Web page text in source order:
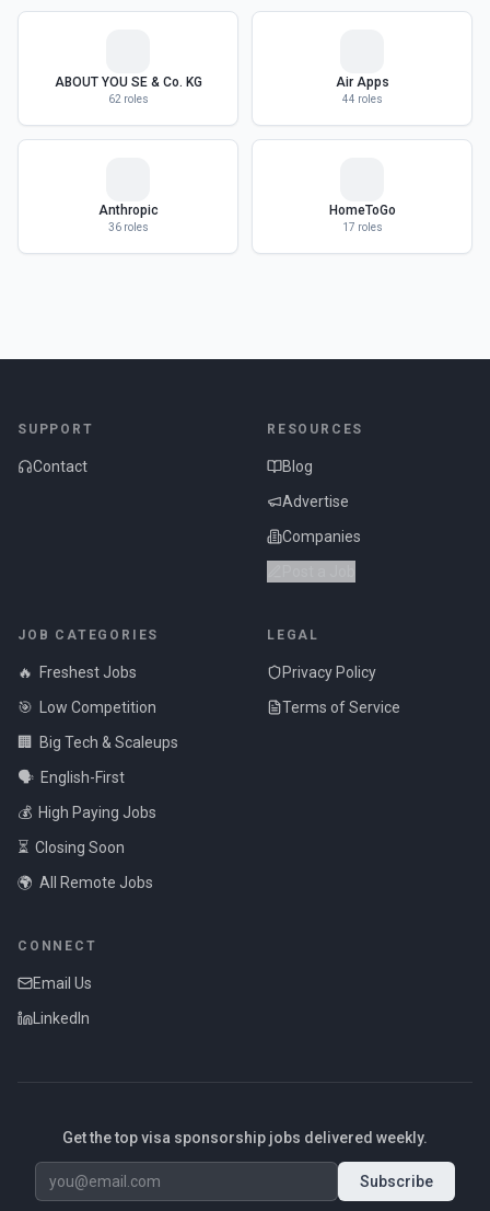
ABOUT YOU SE & Co. KG
62 roles
Air Apps
44 roles
Anthropic
36 roles
HomeToGo
17 roles
SUPPORT
Contact
RESOURCES
Blog
Advertise
Companies
JOB CATEGORIES
🔥
Freshest Jobs
🎯
Low Competition
🏢
Big Tech & Scaleups
🗣️ English-First
💰 High Paying Jobs
⏳ Closing Soon
🌍 All Remote Jobs
LEGAL
Privacy Policy
Terms of Service
CONNECT
Email Us
LinkedIn
Get the top visa sponsorship jobs delivered weekly.
Subscribe